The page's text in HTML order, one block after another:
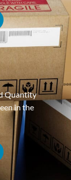
Quantity
in the